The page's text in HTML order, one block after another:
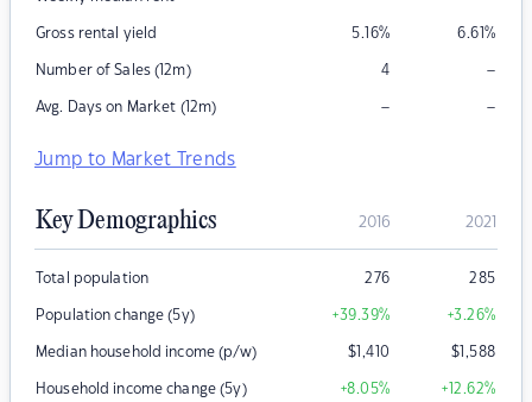
Gross rental yield 5.16% 6.61%
Number of Sales (12m) 4 –
Avg. Days on Market (12m) – –
Jump to Market Trends
Key Demographics 2016 2021
Total population 276 285
Population change (5y) +39.39% +3.26%
Median household income (p/w) $1,410 $1,588
Household income change (5y) +8.05% +12.62%